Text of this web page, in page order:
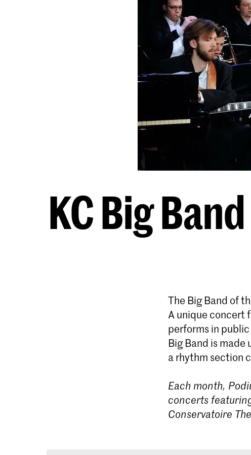
KC Big
The Big Band of
A unique concert
performs in
Big Band is
a rhythm section
Each month,
concerts
Conservatoire